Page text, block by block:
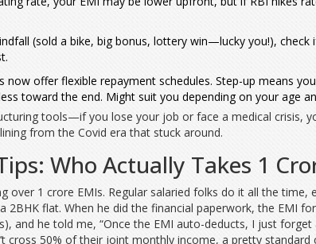
(sold a bike, big bonus, lottery win—lucky you!),
now offer flexible repayment schedules. Step-up means
toward the end. Might suit you depending on your age
tools—if you lose your job or face a medical crisis,
from the Covid era that stuck around.
Who Actually Takes 1
over 1 crore EMIs. Regular salaried folks do it all the
2BHK flat. When he did the financial paperwork, the EMI
and he told me, “Once the EMI auto-deducts, I just
cross 50% of their joint monthly income, a pretty